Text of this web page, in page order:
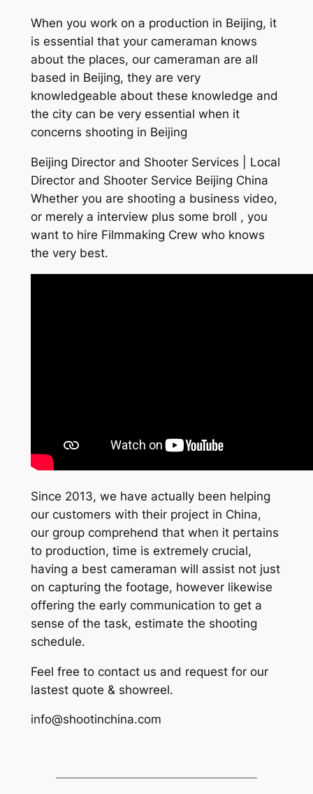
When you work on a production in Beijing, it
is essential that your cameraman knows
about the places, our cameraman are all
based in Beijing, they are very
knowledgeable about these knowledge and
the city can be very essential when it
concerns shooting in Beijing
Beijing Director and Shooter Services | Local
Director and Shooter Service Beijing China
Whether you are shooting a business video,
or merely a interview plus some broll , you
want to hire Filmmaking Crew who knows
the very best.
Since 2013, we have actually been helping
our customers with their project in China,
our group comprehend that when it pertains
to production, time is extremely crucial,
having a best cameraman will assist not just
on capturing the footage, however likewise
offering the early communication to get a
sense of the task, estimate the shooting
schedule.
Feel free to contact us and request for our
lastest quote & showreel.
info@shootinchina.com